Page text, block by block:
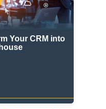
Your CRM into